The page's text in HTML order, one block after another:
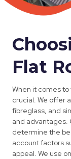
Flat
When it comes
crucial. We offer
fibreglass, and
and advantages.
determine the
account factors
appeal. We use